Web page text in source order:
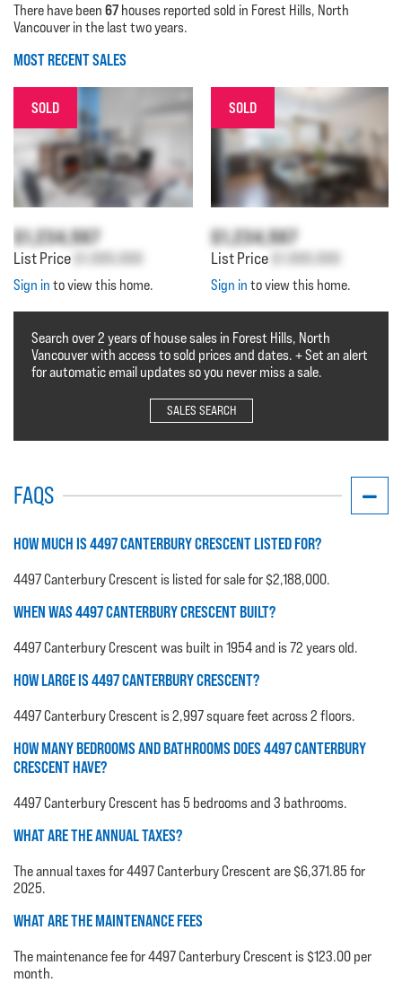
There have been 67 houses reported sold in Forest Hills, North
Vancouver in the last two years.
MOST RECENT SALES
SOLD
$1,234,567
List Price $1,000,000
Sign in to view this home.
SOLD
$1,234,567
List Price $1,000,000
Sign in to view this home.
Search over 2 years of house sales in Forest Hills, North
Vancouver with access to sold prices and dates. + Set an alert
for automatic email updates so you never miss a sale.
SALES SEARCH
FAQS
HOW MUCH IS 4497 CANTERBURY CRESCENT LISTED FOR?
4497 Canterbury Crescent is listed for sale for $2,188,000.
WHEN WAS 4497 CANTERBURY CRESCENT BUILT?
4497 Canterbury Crescent was built in 1954 and is 72 years old.
HOW LARGE IS 4497 CANTERBURY CRESCENT?
4497 Canterbury Crescent is 2,997 square feet across 2 floors.
HOW MANY BEDROOMS AND BATHROOMS DOES 4497 CANTERBURY
CRESCENT HAVE?
4497 Canterbury Crescent has 5 bedrooms and 3 bathrooms.
WHAT ARE THE ANNUAL TAXES?
The annual taxes for 4497 Canterbury Crescent are $6,371.85 for
2025.
WHAT ARE THE MAINTENANCE FEES
The maintenance fee for 4497 Canterbury Crescent is $123.00 per
month.